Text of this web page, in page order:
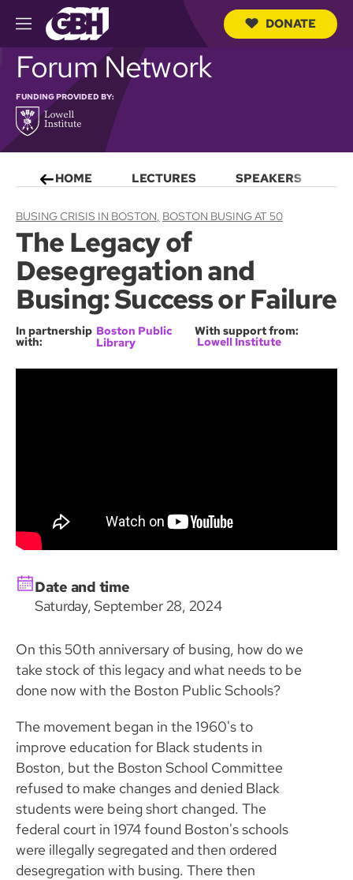
M
e
n
u
u
DONATE
Forum Network
FUNDING PROVIDED BY:
HOME LECTURES SPEAKERS
BUSING CRISIS IN BOSTON BOSTON BUSING AT 50
The Legacy of
Desegregation and
Busing: Success or Failure
In partnership
with:
Boston Public
Library
With support from:
Lowell Institute
Date and time
Saturday, September 28, 2024
On this 50th anniversary of busing, how do we
take stock of this legacy and what needs to be
done now with the Boston Public Schools?
The movement began in the 1960's to
improve education for Black students in
Boston, but the Boston School Committee
refused to make changes and denied Black
students were being short changed. The
federal court in 1974 found Boston's schools
were illegally segregated and then ordered
desegregation with busing. There then